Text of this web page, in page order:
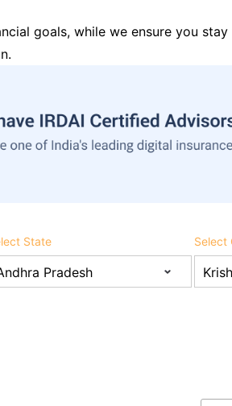
goals, while we ensure you
State Select